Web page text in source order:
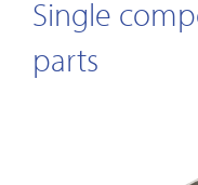
Single
parts